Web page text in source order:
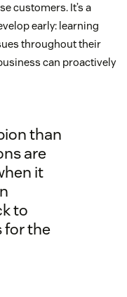
customers. It’s a
early: learning
throughout their
can proactively
than
are
it
to
for the